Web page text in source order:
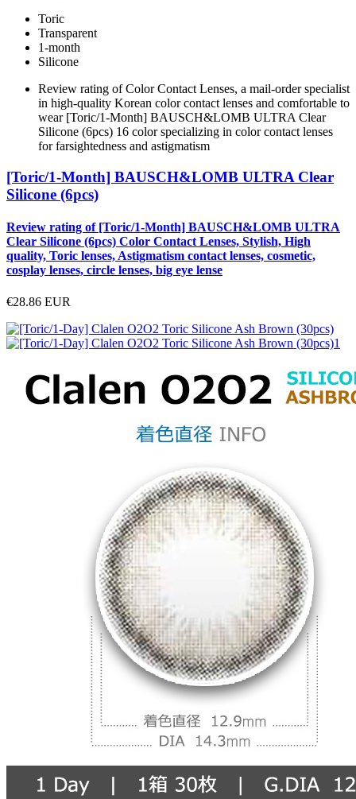
Toric
Transparent
1-month
Silicone
Review rating of Color Contact Lenses, a mail-order specialist
in high-quality Korean color contact lenses and comfortable to
wear [Toric/1-Month] BAUSCH&LOMB ULTRA Clear
Silicone (6pcs) 16 color specializing in color contact lenses
for farsightedness and astigmatism
[Toric/1-Month] BAUSCH&LOMB ULTRA Clear
Silicone (6pcs)
Review rating of [Toric/1-Month] BAUSCH&LOMB ULTRA
Clear Silicone (6pcs) Color Contact Lenses, Stylish, High
quality, Toric lenses, Astigmatism contact lenses, cosmetic,
cosplay lenses, circle lenses, big eye lense
€28.86 EUR